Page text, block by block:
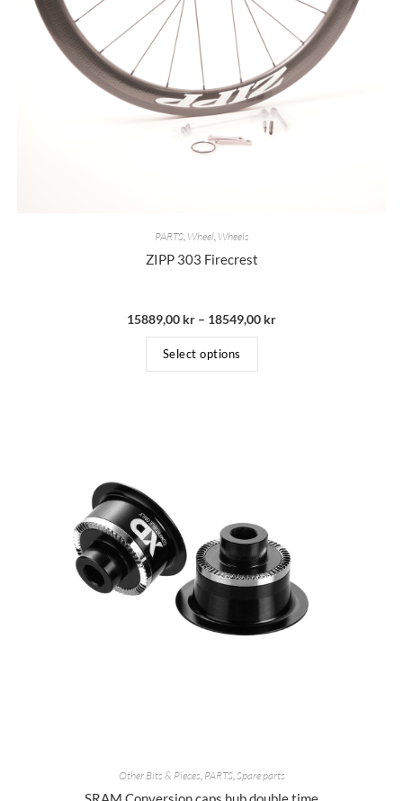
PARTS, Wheel Wheels
ZIPP 303 Firecrest
15889,00 kr – 18549,00 kr
Select options
Other Bits & Pieces, PARTS,Spare parts